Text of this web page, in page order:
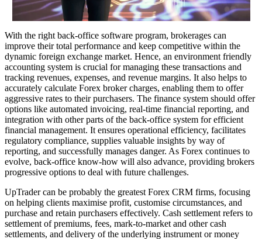
With the right back-office software program, brokerages can
improve their total performance and keep competitive within the
dynamic foreign exchange market. Hence, an environment friendly
accounting system is crucial for managing these transactions and
tracking revenues, expenses, and revenue margins. It also helps to
accurately calculate Forex broker charges, enabling them to offer
aggressive rates to their purchasers. The finance system should offer
options like automated invoicing, real-time financial reporting, and
integration with other parts of the back-office system for efficient
financial management. It ensures operational efficiency, facilitates
regulatory compliance, supplies valuable insights by way of
reporting, and successfully manages danger. As Forex continues to
evolve, back-office know-how will also advance, providing brokers
progressive options to deal with future challenges.
UpTrader can be probably the greatest Forex CRM firms, focusing
on helping clients maximise profit, customise circumstances, and
purchase and retain purchasers effectively. Cash settlement refers to
settlement of premiums, fees, mark-to-market and other cash
settlements, and delivery of the underlying instrument or money